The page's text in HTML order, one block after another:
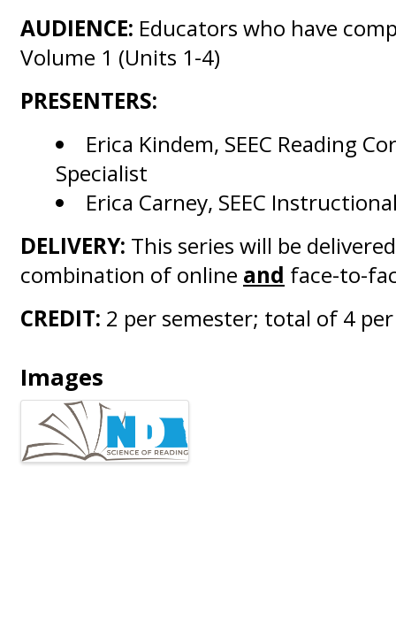
AUDIENCE: Educators who have
Volume 1 (Units 1-4)
PRESENTERS:
Erica Kindem, SEEC Reading
Specialist
Erica Carney, SEEC
DELIVERY: This series will be
combination of online and face-to-
CREDIT: 2 per semester; total of 4
Images